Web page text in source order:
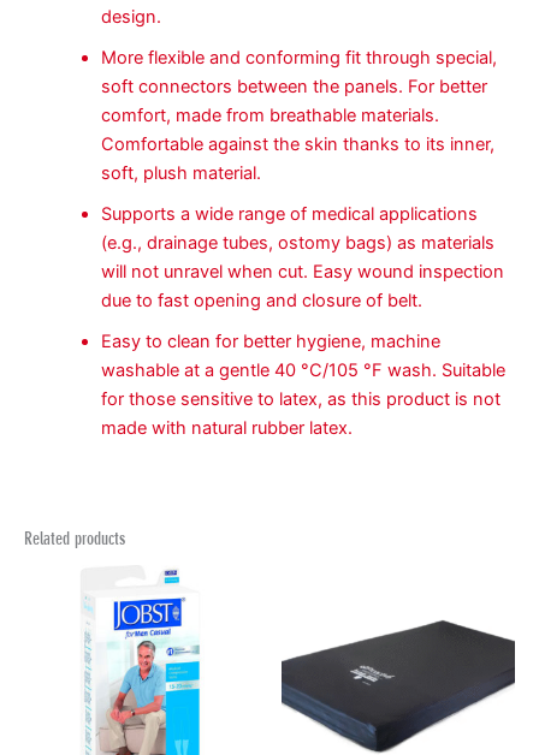
design.
More flexible and conforming fit through special,
soft connectors between the panels. For better
comfort, made from breathable materials.
Comfortable against the skin thanks to its inner,
soft, plush material.
Supports a wide range of medical applications
(e.g., drainage tubes, ostomy bags) as materials
will not unravel when cut. Easy wound inspection
due to fast opening and closure of belt.
Easy to clean for better hygiene, machine
washable at a gentle 40 °C/105 °F wash. Suitable
for those sensitive to latex, as this product is not
made with natural rubber latex.
Related products